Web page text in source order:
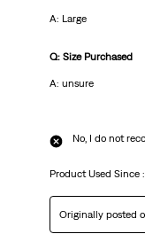
A: Large
Q: Size Purchased
A: unsure
No, I do not
Product Used Since :
Originally posted